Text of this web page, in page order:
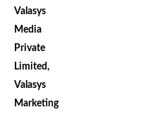
Valasys
Media
Private
Limited,
Valasys
Marketing